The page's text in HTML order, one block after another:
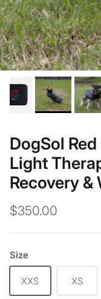
DogSol
Light
Recovery &
$350.00
Size
XXS XS